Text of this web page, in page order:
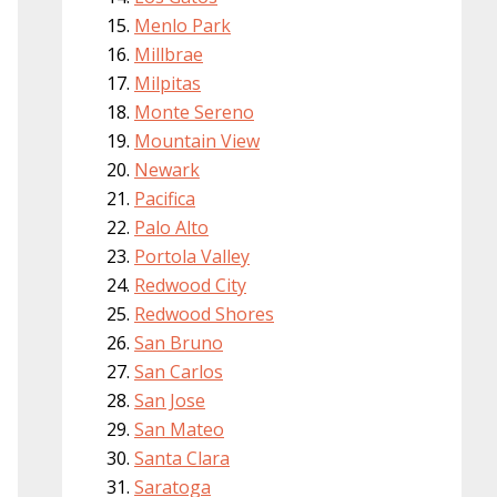
Menlo Park
Millbrae
Milpitas
Monte Sereno
Mountain View
Newark
Pacifica
Palo Alto
Portola Valley
Redwood City
Redwood Shores
San Bruno
San Carlos
San Jose
San Mateo
Santa Clara
Saratoga